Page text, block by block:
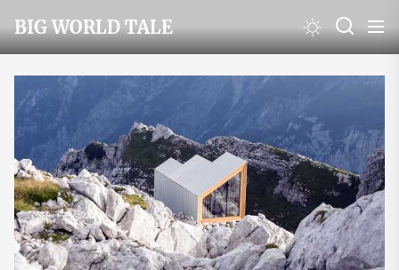
to
the
content
BIG WORLD TALE